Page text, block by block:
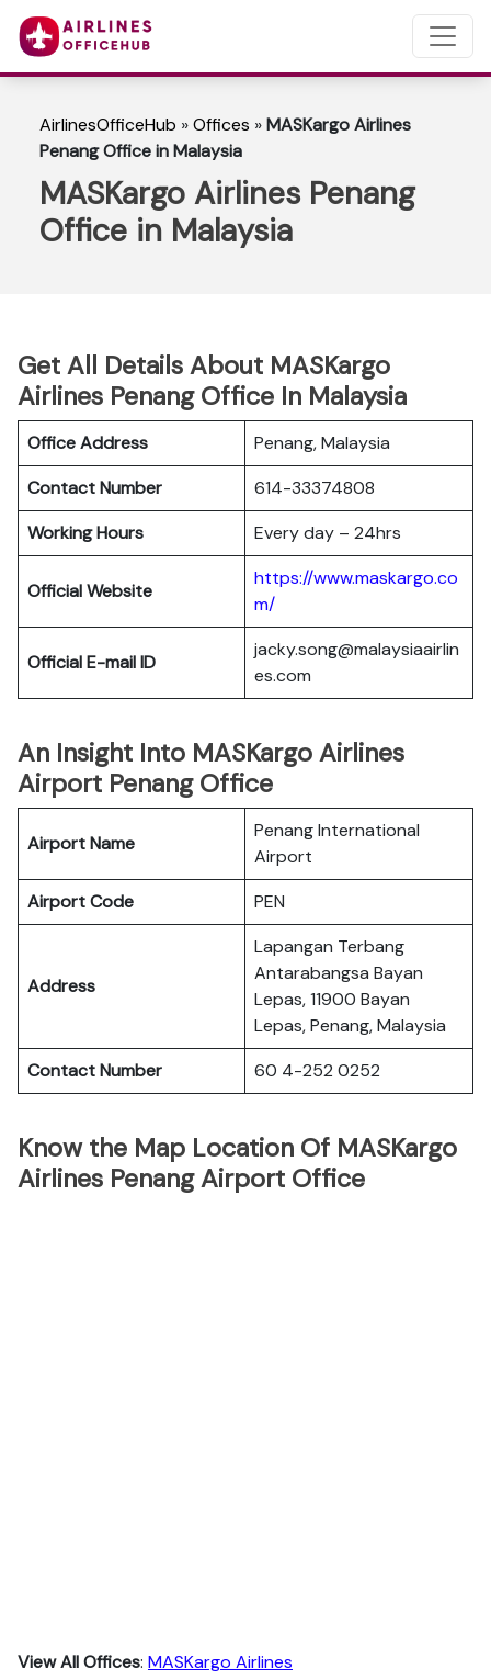
AirlinesOfficeHub »Offices »MASKargo Airlines
Penang Office in Malaysia
MASKargo Airlines Penang
Office in Malaysia
Get All Details About MASKargo
Airlines Penang Office In Malaysia
Office Address
Penang, Malaysia
Contact Number
614-33374808
Working Hours
Every day – 24hrs
Official Website
https://www.maskargo.co
m/
Official E-mailID
jacky.song@malaysiaairlin
es.com
An Insight Into MASKargo Airlines
Airport Penang Office
Airport Name
Penang International
Airport
Airport Code
PEN
Address
Lapangan Terbang
Antarabangsa Bayan
Lepas, 11900 Bayan
Lepas, Penang, Malaysia
Contact Number
60 4-252 0252
Know the Map Location Of MASKargo
Airlines Penang Airport Office
View All Offices: MASKargo Airlines